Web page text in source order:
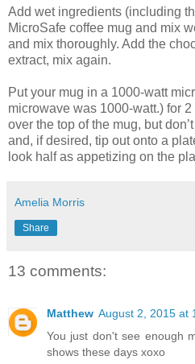
Add wet ingredients (including
MicroSafe coffee mug and mix
and mix thoroughly. Add the
extract, mix again.
Put your mug in a 1000-watt
microwave was 1000-watt.) for
over the top of the mug, but
and, if desired, tip out onto a
look half as appetizing on the
Amelia Morris
Share
13 comments:
Matthew August 2, 2015 at
You just don't see enough
shows these days xoxo